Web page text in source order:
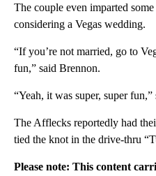
The couple even imparted
considering a Vegas wedding.
“If you’re not married, go to
fun,” said Brennon.
“Yeah, it was super, super
The Afflecks reportedly had
tied the knot in the drive-thru
Please note: This content